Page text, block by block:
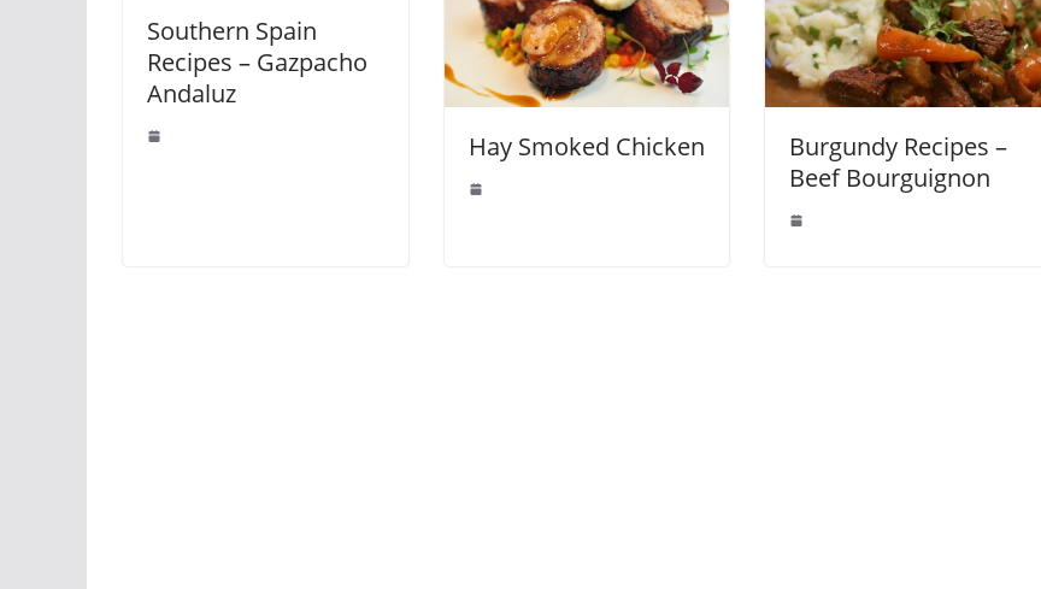
Southern Spain
Recipes – Gazpacho
Andaluz
Hay Smoked Chicken
Burgundy Recipes –
Beef Bourguignon